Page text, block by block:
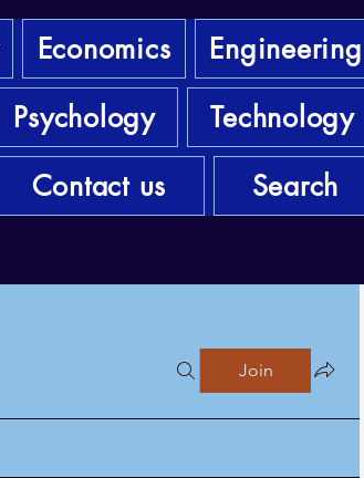
Economics
Engineering
Psychology
Technology
Contact us Search
Join